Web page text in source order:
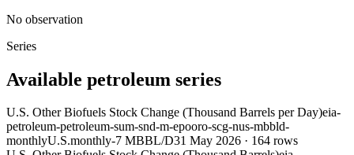
No observation
Series
Available petroleum series
U.S. Other Biofuels Stock Change (Thousand Barrels per Day)eia-
petroleum-petroleum-sum-snd-m-epooro-scg-nus-mbbld-
monthlyU.S.monthly-7 MBBL/D31 May 2026 · 164 rows